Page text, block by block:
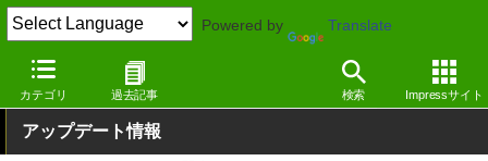
Powered by Translate
カテゴリ 過去記事 検索 Impressサイト
窓の杜 その他の話題 アップデート
アップデート情報